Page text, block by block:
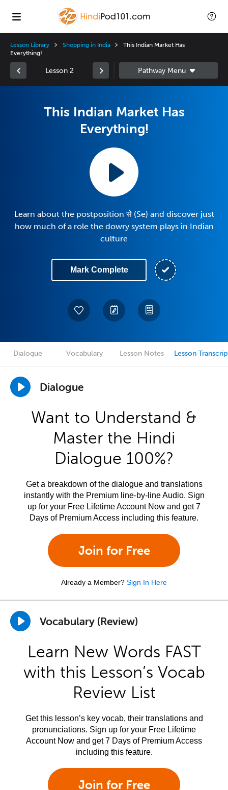
Lesson Library Shopping in India
This Indian Market Has
Everything!
Lesson 2
This Indian Market Has
Everything!
Learn about the postposition से (Se) and discover just
how much of a role the dowry system plays in Indian
culture
Mark Complete
Dialogue Vocabulary Lesson Notes Lesson
Dialogue
Want to Understand &
Master the Hindi
Dialogue 100%?
Get a breakdown of the dialogue and translations
instantly with the Premium line-by-line Audio. Sign
up for your Free Lifetime Account Now and get 7
Days of Premium Access including this feature.
Join for Free
Already a Member? Sign In Here
Vocabulary (Review)
Learn New Words FAST
with this Lesson’s Vocab
Review List
Get this lesson’s key vocab, their translations and
pronunciations. Sign up for your Free Lifetime
Account Now and get 7 Days of Premium Access
including this feature.
Join for Free